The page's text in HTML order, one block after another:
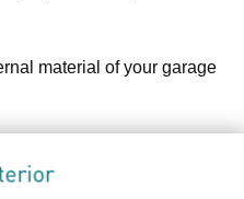
material of your garage